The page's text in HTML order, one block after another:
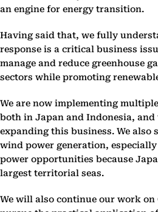
an engine for energy transition.
Having said that, we fully
response is a critical business
manage and reduce greenhouse
sectors while promoting
We are now implementing
both in Japan and Indonesia,
expanding this business. We also
wind power generation,
power opportunities because
largest territorial seas.
We will also continue our work on